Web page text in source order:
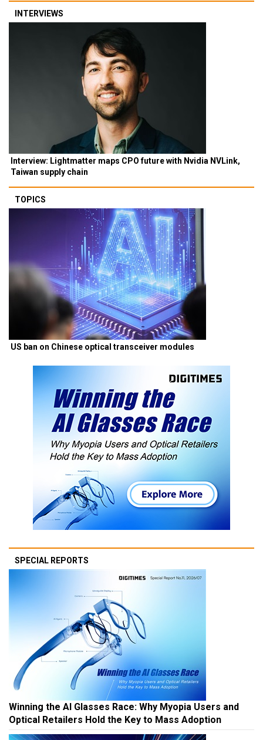
INTERVIEWS
Interview: Lightmatter maps CPO future with Nvidia NVLink,
Taiwan supply chain
TOPICS
US ban on Chinese optical transceiver modules
SPECIAL REPORTS
Winning the AI Glasses Race: Why Myopia Users and
Optical Retailers Hold the Key to Mass Adoption